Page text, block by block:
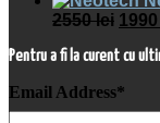
2550lei 1990
Pentru a fi la curent cu
Email Address*